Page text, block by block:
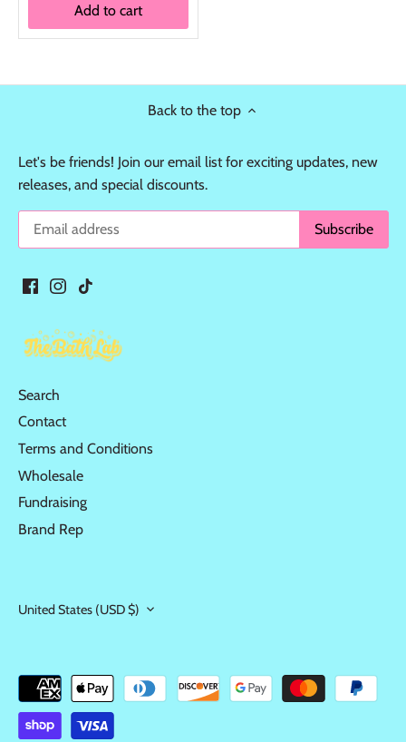
Add to cart
Back to the top
Let's be friends! Join our email list for exciting updates, new
releases, and special discounts.
Search
Contact
Terms and Conditions
Wholesale
Fundraising
Brand Rep
United States (USD $)